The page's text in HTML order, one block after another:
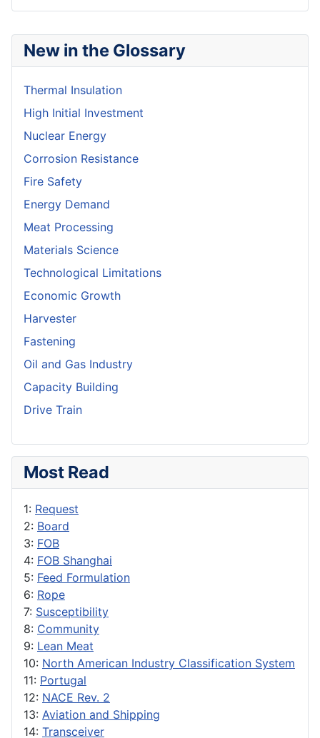
New in the Glossary
Thermal Insulation
High Initial Investment
Nuclear Energy
Corrosion Resistance
Fire Safety
Energy Demand
Meat Processing
Materials Science
Technological Limitations
Economic Growth
Harvester
Fastening
Oil and Gas Industry
Capacity Building
Drive Train
Most Read
1: Request
2: Board
3: FOB
4: FOB Shanghai
5: Feed Formulation
6: Rope
7: Susceptibility
8: Community
9: Lean Meat
10: North American Industry Classification System
11: Portugal
12: NACE Rev. 2
13: Aviation and Shipping
14: Transceiver